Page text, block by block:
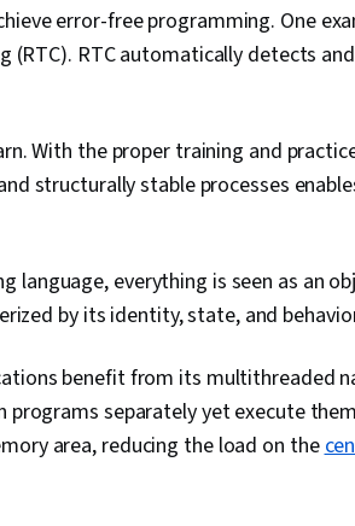
Continuous
Software
Project
Javascript,
Sheets
Framework),
Boot, SQL,
Databases,
Mapping,
Data
error-free programming. One
(RTC). RTC automatically detects
With the proper training and
structurally stable processes
language, everything is seen as an
by its identity, state, and
benefit from its multithreaded
separately yet execute
area, reducing the load on the